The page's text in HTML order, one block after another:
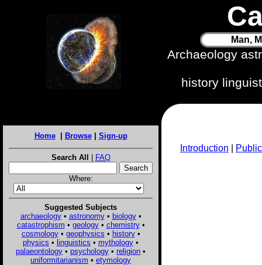
Man,
Archaeology
history
Home| Browse| Sign-up
Search All | FAQ
Where:
Suggested Subjects
archaeology• astronomy• biology•
catastrophism • geology• chemistry•
cosmology• geophysics • history•
physics • linguistics • mythology •
palaeontology • psychology • religion •
uniformitarianism • etymology
Introduction